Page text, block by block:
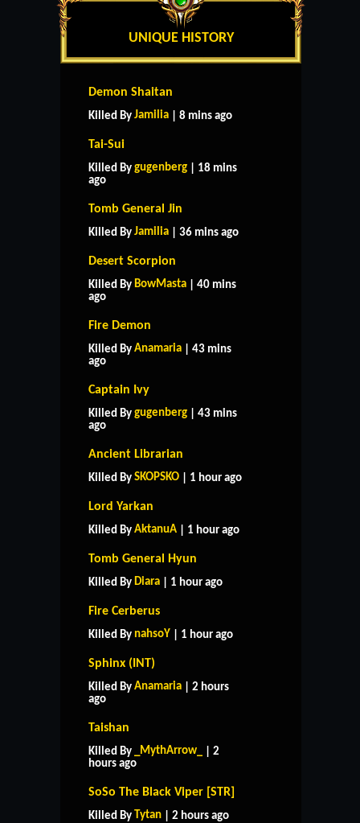
UNIQUE HISTORY
Demon Shaitan
Killed By Jamilia | 8 mins ago
Tai-Sui
Killed By gugenberg | 18 mins
ago
Tomb General Jin
Killed By Jamilia | 36 mins ago
Desert Scorpion
Killed By BowMasta | 40 mins
ago
Fire Demon
Killed By Anamaria | 43 mins
ago
Captain Ivy
Killed By gugenberg | 43 mins
ago
Ancient Librarian
Killed By SKOPSKO | 1 hour ago
Lord Yarkan
Killed By AktanuA | 1 hour ago
Tomb General Hyun
Killed By Diara | 1 hour ago
Fire Cerberus
Killed By nahsoY | 1 hour ago
Sphinx (INT)
Killed By Anamaria | 2 hours
ago
Taishan
Killed By _MythArrow_
| 2
hours ago
SoSo The Black Viper [STR]
Killed By Tytan | 2 hours ago